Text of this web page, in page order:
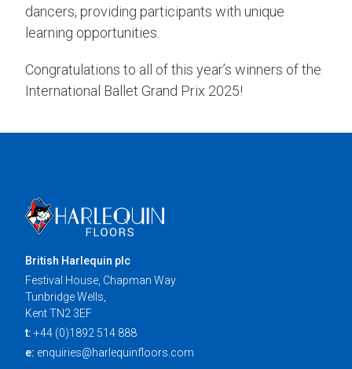
dancers, providing participants with unique
learning opportunities.
Congratulations to all of this year’s winners of the
International Ballet Grand Prix 2025!
British Harlequin plc
Festival House, Chapman Way
Tunbridge Wells,
Kent TN2 3EF
t: +44 (0)1892 514 888
e: enquiries@harlequinfloors.com